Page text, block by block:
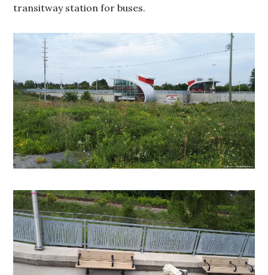
transitway station for buses.